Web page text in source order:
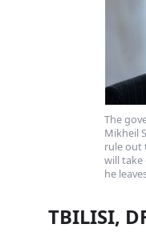
The
Mikheil
rule out
will take
he
TBILISI,